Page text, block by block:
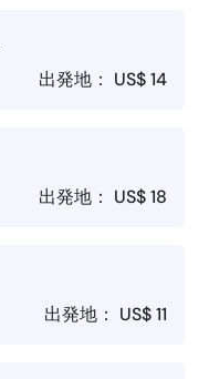
出発地： US$ 14
出発地： US$ 18
出発地： US$ 11